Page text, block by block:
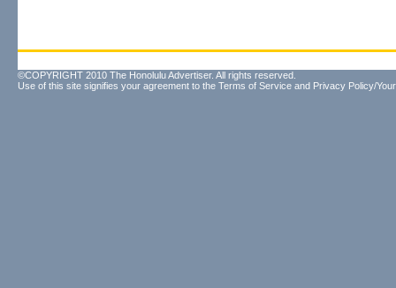
©COPYRIGHT 2010 The Honolulu Advertiser. All rights reserved.
Use of this site signifies your agreement to the Terms of Service and Privacy Policy/